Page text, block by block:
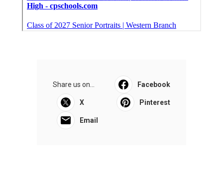
Share us on... Facebook
X Pinterest
Email